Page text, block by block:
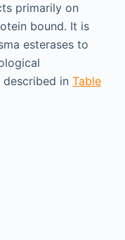
primarily on
bound. It is
esterases to
in Table